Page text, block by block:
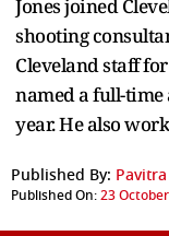
Jones joined
shooting
Cleveland staff
named a full-time
year. He also
Published By:
Published On:23